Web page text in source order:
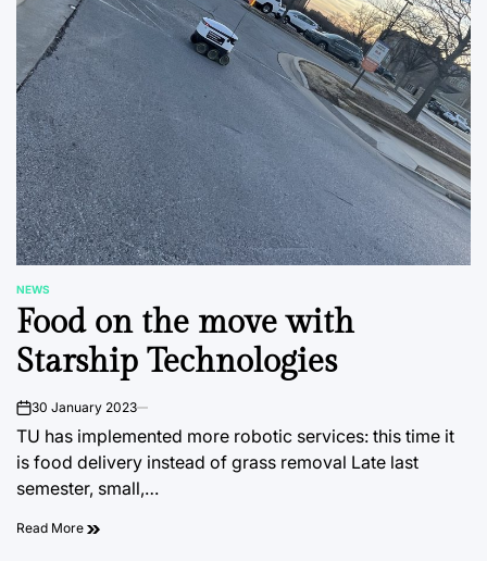
POSTED
IN
NEWS
Food on the move with
Starship Technologies
on30 January 2023
TU has implemented more robotic services: this time it
is food delivery instead of grass removal Late last
semester, small,…
Read More